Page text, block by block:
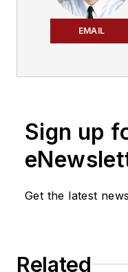
EMAIL
Sign up
Get the latest
Related